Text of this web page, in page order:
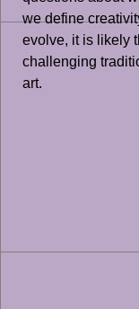
we define
evolve, it is likely
challenging
art.